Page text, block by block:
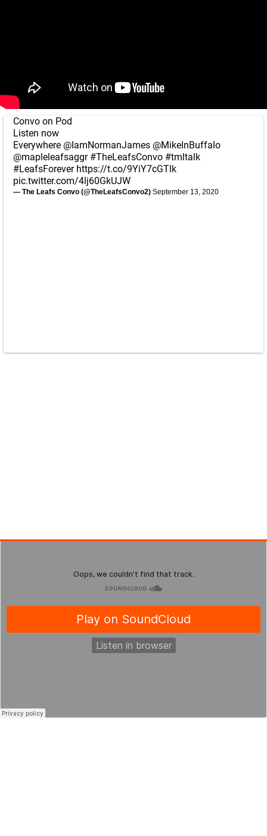
Convo on Pod
Listen now
Everywhere @IamNormanJames @MikeInBuffalo
@mapleleafsaggr #TheLeafsConvo #tmltalk
#LeafsForever https://t.co/9YiY7cGTlk
pic.twitter.com/4lj60GkUJW
— The Leafs Convo (@TheLeafsConvo2) September 13, 2020